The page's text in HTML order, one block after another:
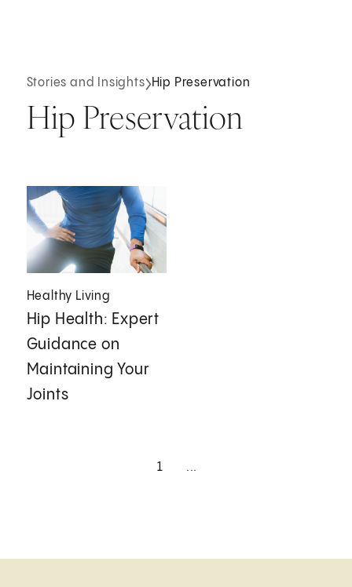
Stories and Insights Hip Preservation
Hip Preservation
Healthy Living
Hip Health: Expert
Guidance on
Maintaining Your
Joints
1 ...